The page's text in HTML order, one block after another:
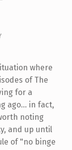
where
of The
for a
ago... in fact,
noting
and up until
of "no binge